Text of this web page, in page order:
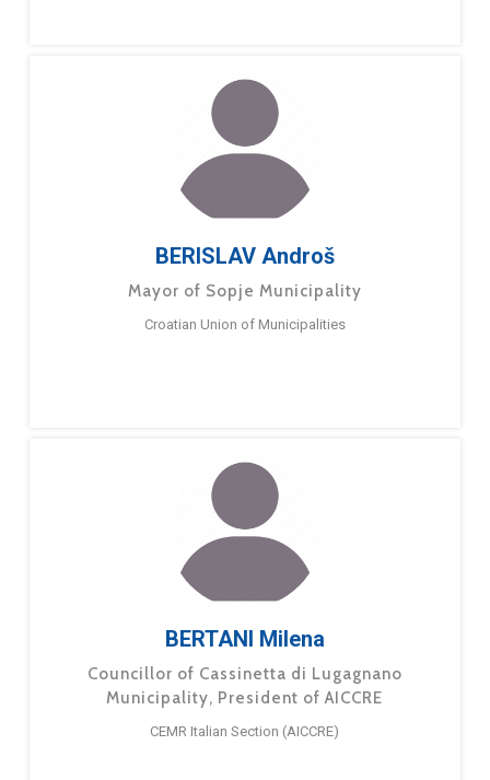
BERISLAV Androš
Mayor of Sopje Municipality
Croatian Union of Municipalities
BERTANI Milena
Councillor of Cassinetta di Lugagnano
Municipality, President of AICCRE
CEMR Italian Section (AICCRE)